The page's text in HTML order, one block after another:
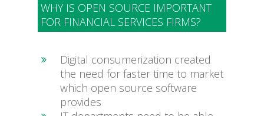
WHY IS OPEN SOURCE IMPORTANT
FOR FINANCIAL SERVICES FIRMS?
Digital consumerization created
the need for faster time to market
which open source software
provides